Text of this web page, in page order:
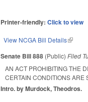
Printer-friendly:Click to view
View NCGA Bill Details(link is
Senate Bill 888 (Public)Filed
AN ACT PROHIBITING THE
CERTAIN CONDITIONS ARE
Intro. by Murdock, Theodros.